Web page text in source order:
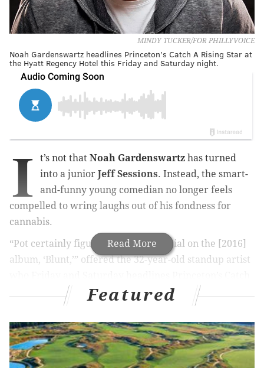
MINDY TUCKER/FOR PHILLYVOICE
Noah Gardenswartz headlines Princeton’s Catch A Rising Star at
the Hyatt Regency Hotel this Friday and Saturday night.
Read More
I t’s not that Noah Gardenswartz has turned
into a junior Jeff Sessions. Instead, the smart-
and-funny young comedian no longer feels
compelled to wring laughs out of his fondness for
cannabis.
“Pot certainly figured into my material on the [2016]
album, ‘Blunt,’” offered the 32-year-old standup artist
A Rising Star chuckle hut.
MORE FROM CHUCK DARROW:
For Kate Shindle, it’ll be fun to come home for
Featured